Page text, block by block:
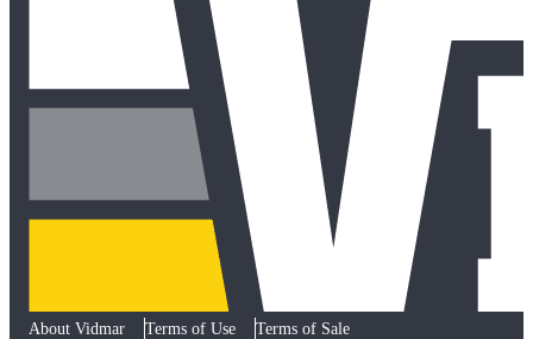
About Vidmar Terms of Use
Terms of Sale